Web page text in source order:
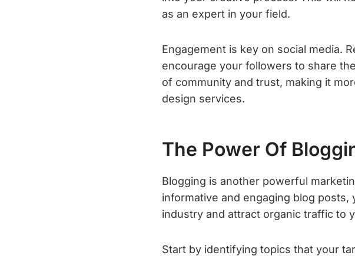
as an expert in your field.
Engagement is key on social media.
encourage your followers to share
of community and trust, making it
design services.
The Power Of
Blogging is another powerful
informative and engaging blog
industry and attract organic traffic to
Start by identifying topics that your